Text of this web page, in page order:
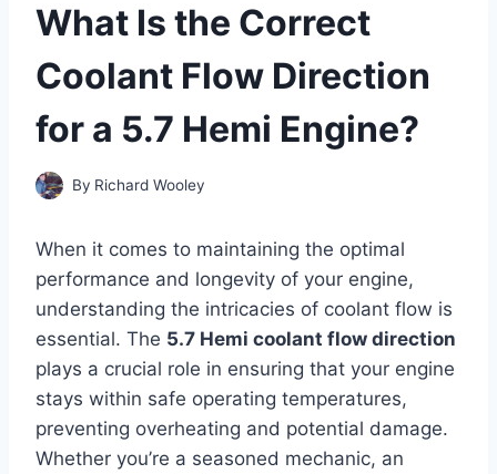
What Is the Correct
Coolant Flow Direction
for a 5.7 Hemi Engine?
By Richard Wooley
When it comes to maintaining the optimal
performance and longevity of your engine,
understanding the intricacies of coolant flow is
essential. The 5.7 Hemi coolant flow direction
plays a crucial role in ensuring that your engine
stays within safe operating temperatures,
preventing overheating and potential damage.
Whether you’re a seasoned mechanic, an